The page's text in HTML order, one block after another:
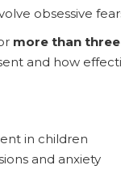
obsessive
more than
and how
in children
and anxiety